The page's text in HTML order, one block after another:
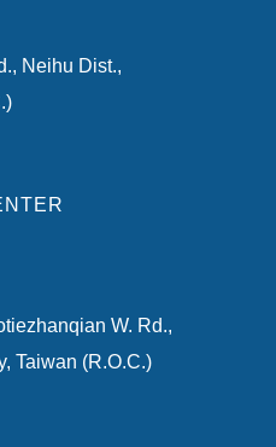
Neihu Dist.,
W. Rd.,
Taiwan (R.O.C.)